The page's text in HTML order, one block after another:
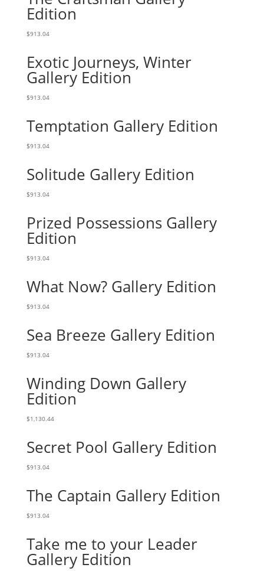
Edition
$913.04
Exotic Journeys, Winter
Gallery Edition
$913.04
Temptation Gallery Edition
$913.04
Solitude Gallery Edition
$913.04
Prized Possessions Gallery
Edition
$913.04
What Now? Gallery Edition
$913.04
Sea Breeze Gallery Edition
$913.04
Winding Down Gallery
Edition
$1,130.44
Secret Pool Gallery Edition
$913.04
The Captain Gallery Edition
$913.04
Take me to your Leader
Gallery Edition